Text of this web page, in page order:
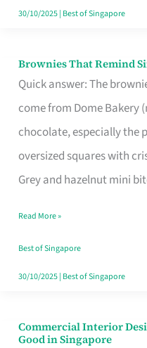
30/10/2025| Best of Singapore
Brownies That Remind
Quick answer: The
come from Dome Bakery
chocolate, especially the
oversized squares with
Grey and hazelnut mini
Brownies
That
Baking
Read More »
Best of Singapore
30/10/2025| Best of Singapore
Commercial Interior
Good in Singapore
Commercial